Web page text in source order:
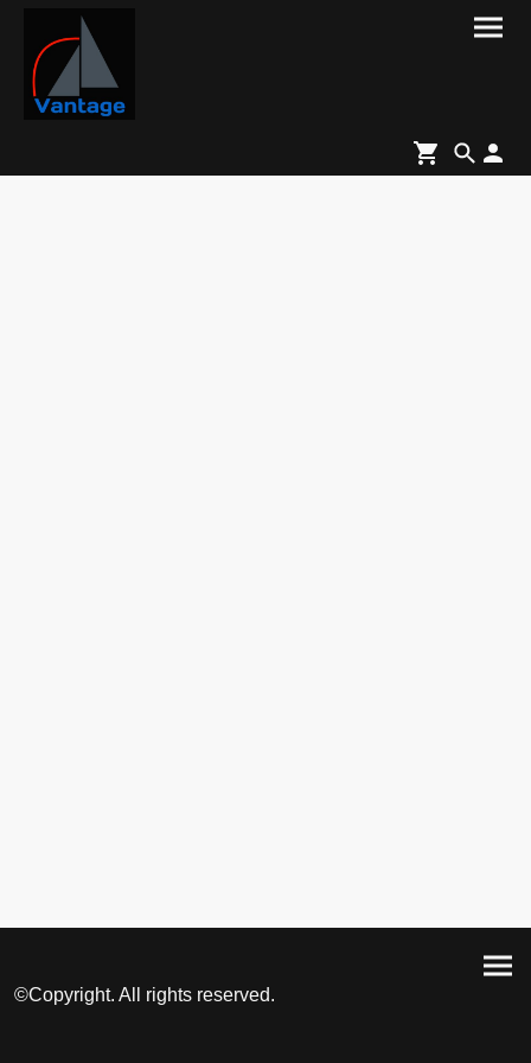
©Copyright. All rights reserved.